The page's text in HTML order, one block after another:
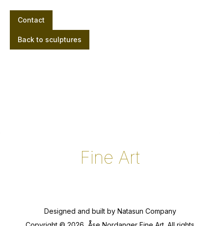
Contact
Back to sculptures
Fine Art
Designed and built by Natasun Company